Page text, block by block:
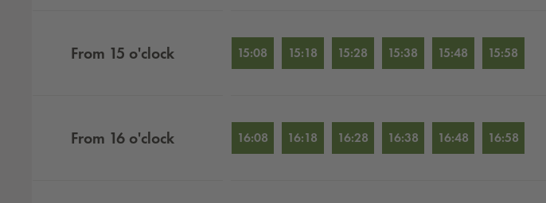
From 15 o'clock 15:08 15:18 15:28 15:38 15:48 15:58
From 16 o'clock 16:08 16:18 16:28 16:38 16:48 16:58